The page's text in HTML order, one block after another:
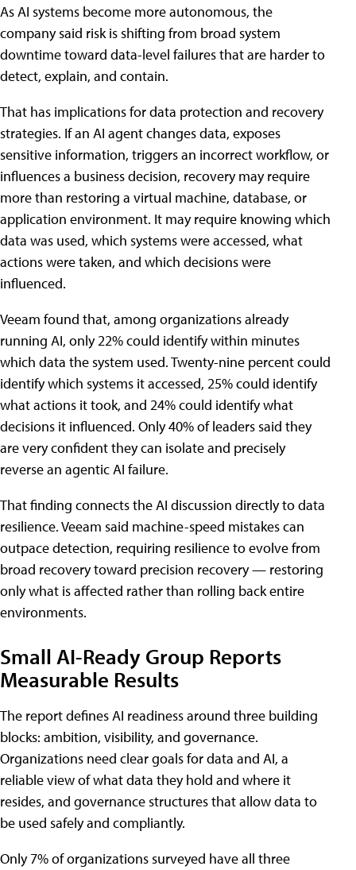
As AI systems become more autonomous, the
company said risk is shifting from broad system
downtime toward data-level failures that are harder to
detect, explain, and contain.
That has implications for data protection and recovery
strategies. If an AI agent changes data, exposes
sensitive information, triggers an incorrect workflow, or
influences a business decision, recovery may require
more than restoring a virtual machine, database, or
application environment. It may require knowing which
data was used, which systems were accessed, what
actions were taken, and which decisions were
influenced.
Veeam found that, among organizations already
running AI, only 22% could identify within minutes
which data the system used. Twenty-nine percent could
identify which systems it accessed, 25% could identify
what actions it took, and 24% could identify what
decisions it influenced. Only 40% of leaders said they
are very confident they can isolate and precisely
reverse an agentic AI failure.
That finding connects the AI discussion directly to data
resilience. Veeam said machine-speed mistakes can
outpace detection, requiring resilience to evolve from
broad recovery toward precision recovery — restoring
only what is affected rather than rolling back entire
environments.
Small AI-Ready Group Reports
Measurable Results
The report defines AI readiness around three building
blocks: ambition, visibility, and governance.
Organizations need clear goals for data and AI, a
reliable view of what data they hold and where it
resides, and governance structures that allow data to
be used safely and compliantly.
Only 7% of organizations surveyed have all three